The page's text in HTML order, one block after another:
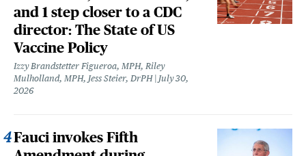
and 1 step closer to a CDC
director: The State of US
Vaccine Policy
Izzy Brandstetter Figueroa, MPH, Riley
Mulholland, MPH, Jess Steier, DrPH
July 30,
2026
Fauci invokes Fifth